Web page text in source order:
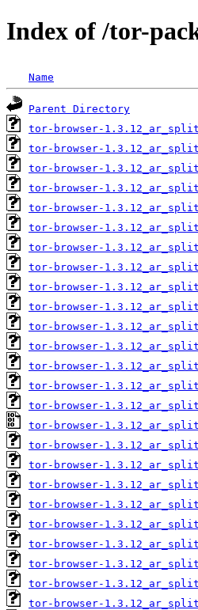
Index of /tor-
Name
Parent Directory
tor-browser-
tor-browser-
tor-browser-
tor-browser-
tor-browser-
tor-browser-
tor-browser-
tor-browser-
tor-browser-
tor-browser-
tor-browser-
tor-browser-
tor-browser-
tor-browser-
tor-browser-
tor-browser-
tor-browser-
tor-browser-
tor-browser-
tor-browser-
tor-browser-
tor-browser-
tor-browser-
tor-browser-
tor-browser-